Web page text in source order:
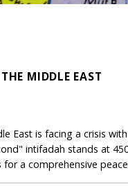
MIDDLE EAST
East is facing a crisis
intifadah stands at
a comprehensive